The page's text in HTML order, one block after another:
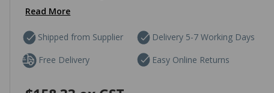
Read More
Shipped from Supplier
Delivery 5-7 Working Days
Free Delivery
Easy Online Returns